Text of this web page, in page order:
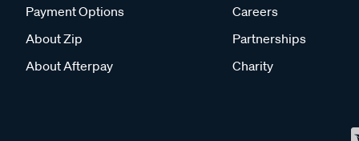
Payment Options
About Zip
About Afterpay
Careers
Partnerships
Charity